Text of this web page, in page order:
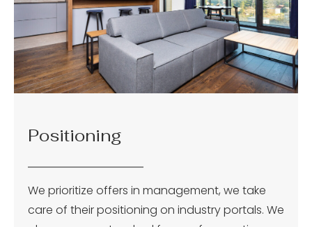
Positioning
We prioritize offers in management, we take
care of their positioning on industry portals. We